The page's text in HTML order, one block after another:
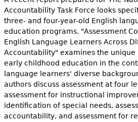
Accountability Task Force looks
three- and four-year-old English
education programs. "Assessment
English Language Learners Across
Accountability" examines the unique
early childhood education in the
language learners' diverse
authors discuss assessment at four
assessment for instructional
identification of special needs,
accountability, and assessment for